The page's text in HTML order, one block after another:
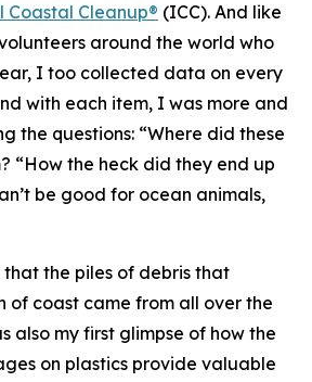
Cleanup® (ICC). And like
around the world who
I too collected data on every
with each item, I was more and
the questions: “Where did these
“How the heck did they end up
be good for ocean animals,
the piles of debris that
of coast came from all over the
also my first glimpse of how the
on plastics provide valuable